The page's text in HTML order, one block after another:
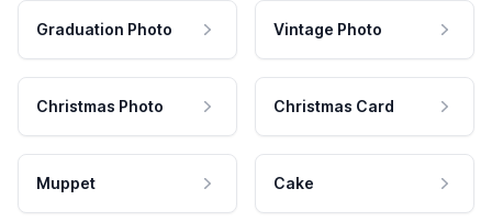
Graduation Photo Vintage Photo
Christmas Photo Christmas Card
Muppet Cake